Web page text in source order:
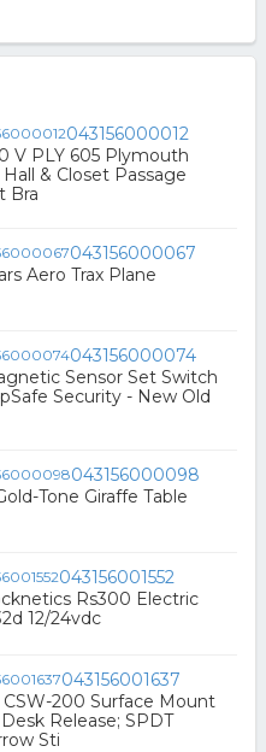
043156000012
V PLY 605 Plymouth
& Closet Passage
Bra
043156000067
Aero Trax Plane
043156000074
Sensor Set Switch
Security - New Old
043156000098
Tone Giraffe Table
043156001552
Rs300 Electric
12/24vdc
043156001637
200 Surface Mount
Release; SPDT
Sti